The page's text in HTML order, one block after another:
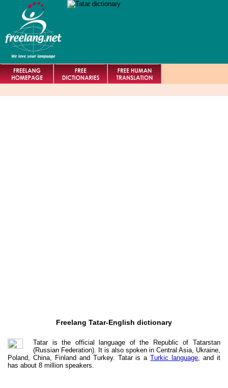
Freelang Tatar-English dictionary
Tatar is the official language of the Republic of Tatarstan
(Russian Federation). It is also spoken in Central Asia, Ukraine,
Poland, China, Finland and Turkey. Tatar is aTurkic language, and it
has about 8 million speakers.